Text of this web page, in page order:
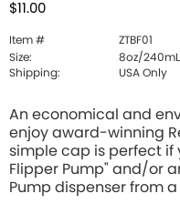
$11.00
Item #
ZTBF01
Size:
8oz/240mL
Shipping:
USA Only
An economical and
enjoy award-winning
simple cap is perfect if
Flipper Pump" and/or
Pump dispenser from